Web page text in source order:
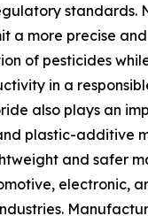
standards.
a more precise
of pesticides
in a
also plays an
plastic-additive
and safer
electronic,